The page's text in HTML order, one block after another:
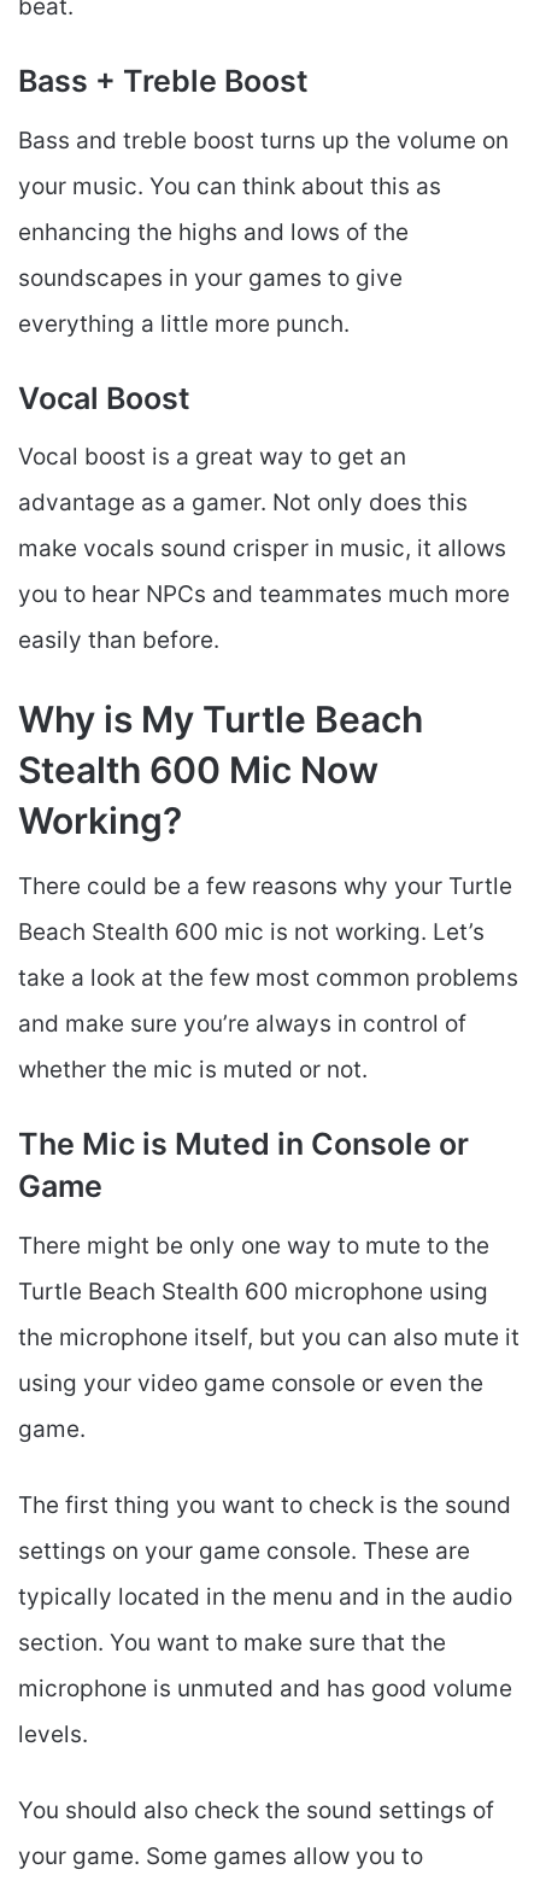
beat.
Bass + Treble Boost
Bass and treble boost turns up the volume on
your music. You can think about this as
enhancing the highs and lows of the
soundscapes in your games to give
everything a little more punch.
Vocal Boost
Vocal boost is a great way to get an
advantage as a gamer. Not only does this
make vocals sound crisper in music, it allows
you to hear NPCs and teammates much more
easily than before.
Why is My Turtle Beach
Stealth 600 Mic Now
Working?
There could be a few reasons why your Turtle
Beach Stealth 600 mic is not working. Let’s
take a look at the few most common problems
and make sure you’re always in control of
whether the mic is muted or not.
The Mic is Muted in Console or
Game
There might be only one way to mute to the
Turtle Beach Stealth 600 microphone using
the microphone itself, but you can also mute it
using your video game console or even the
game.
The first thing you want to check is the sound
settings on your game console. These are
typically located in the menu and in the audio
section. You want to make sure that the
microphone is unmuted and has good volume
levels.
You should also check the sound settings of
your game. Some games allow you to